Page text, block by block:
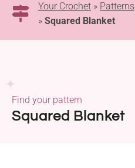
Your Crochet » Patterns
» Squared Blanket
Squared Blanket
Find your pattern